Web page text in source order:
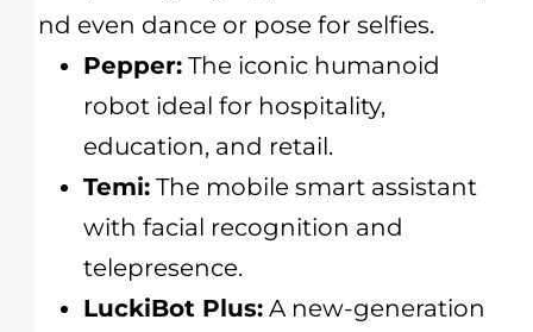
and even dance or pose for selfies.
Pepper: The iconic humanoid
robot ideal for hospitality,
education, and retail.
Temi: The mobile smart assistant
with facial recognition and
telepresence.
LuckiBot Plus: A new-generation